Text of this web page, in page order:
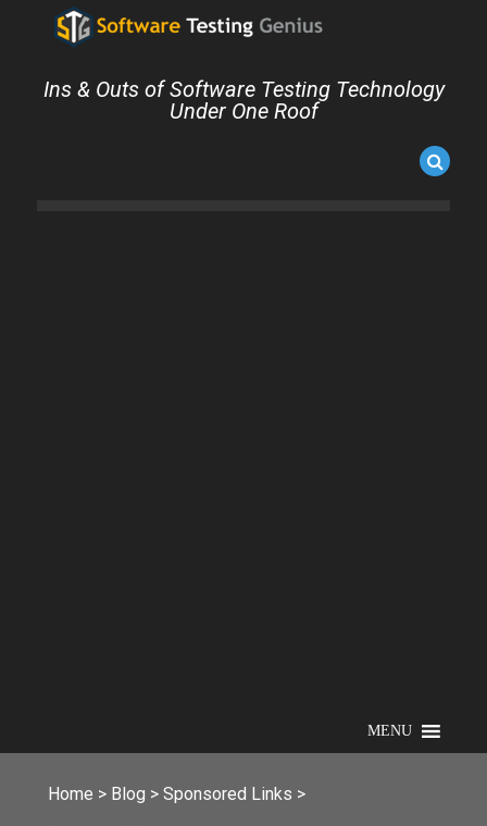
Ins & Outs of Software Testing Technology
Under One Roof
MENU
Home > Blog > Sponsored Links >